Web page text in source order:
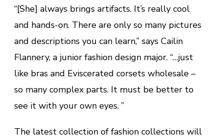
“[She] always brings artifacts. It’s really cool
and hands-on. There are only so many pictures
and descriptions you can learn,” says Cailin
Flannery, a junior fashion design major. “…just
like bras and Eviscerated corsets wholesale –
so many complex parts. It must be better to
see it with your own eyes. ”
The latest collection of fashion collections will